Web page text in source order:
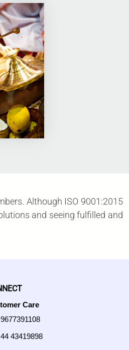
Although ISO 9001:2015
and seeing fulfilled and
Care
43419898